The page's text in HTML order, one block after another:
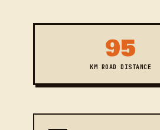
95
KM ROAD DISTANCE